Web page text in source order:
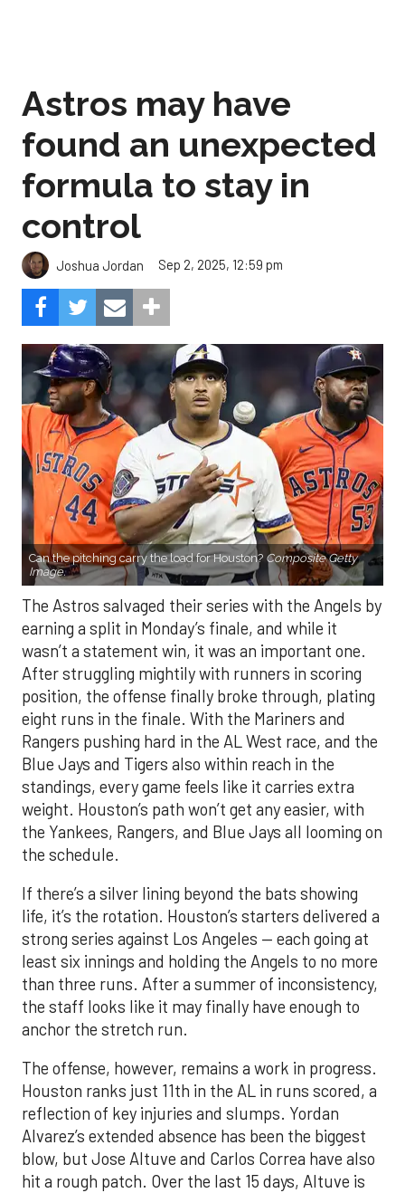
Astros may have
found an unexpected
formula to stay in
control
Joshua Jordan Sep 2, 2025, 12:59 pm
Can the pitching carry the load for Houston? Composite Getty
Image.
The Astros salvaged their series with the Angels by
earning a split in Monday’s finale, and while it
wasn’t a statement win, it was an important one.
After struggling mightily with runners in scoring
position, the offense finally broke through, plating
eight runs in the finale. With the Mariners and
Rangers pushing hard in the AL West race, and the
Blue Jays and Tigers also within reach in the
standings, every game feels like it carries extra
weight. Houston’s path won’t get any easier, with
the Yankees, Rangers, and Blue Jays all looming on
the schedule.
If there’s a silver lining beyond the bats showing
life, it’s the rotation. Houston’s starters delivered a
strong series against Los Angeles — each going at
least six innings and holding the Angels to no more
than three runs. After a summer of inconsistency,
the staff looks like it may finally have enough to
anchor the stretch run.
The offense, however, remains a work in progress.
Houston ranks just 11th in the AL in runs scored, a
reflection of key injuries and slumps. Yordan
Alvarez’s extended absence has been the biggest
blow, but Jose Altuve and Carlos Correa have also
hit a rough patch. Over the last 15 days, Altuve is